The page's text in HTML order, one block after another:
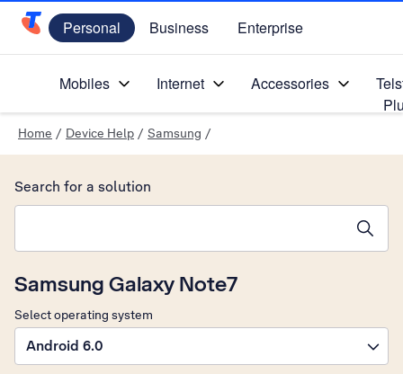
Telstra Personal Home Page
Personal Business Enterprise
Mobiles Internet Accessories
Home / Device Help / Samsung /
Samsung Galaxy Note7
Select operating system
Android 6.0
Search for a solution